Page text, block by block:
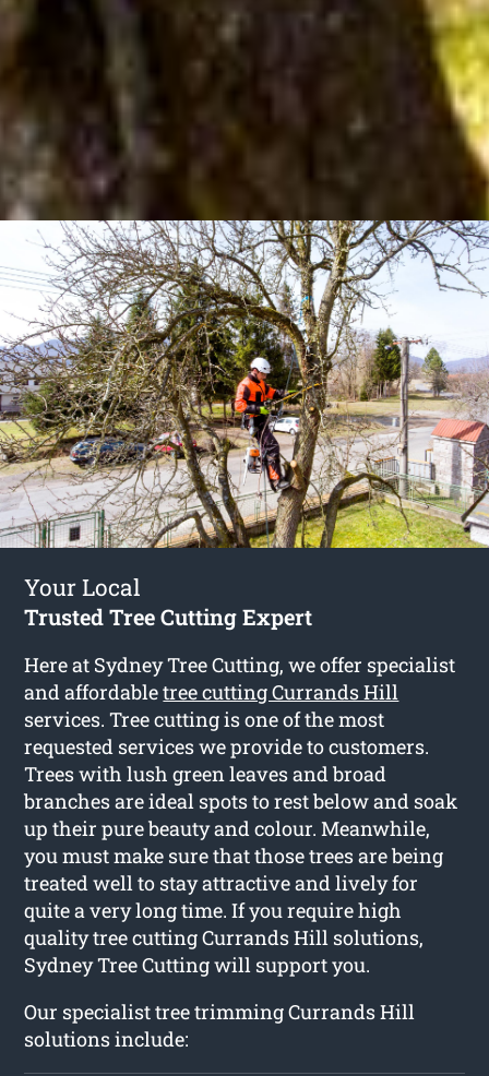
Your Local
Trusted Tree Cutting Expert
Here at Sydney Tree Cutting, we offer specialist
and affordabletree cutting Currands Hill
services. Tree cutting is one of the most
requested services we provide to customers.
Trees with lush green leaves and broad
branches are ideal spots to rest below and soak
up their pure beauty and colour. Meanwhile,
you must make sure that those trees are being
treated well to stay attractive and lively for
quite a very long time. If you require high
quality tree cutting Currands Hill solutions,
Sydney Tree Cutting will support you.
Our specialist tree trimming Currands Hill
solutions include: